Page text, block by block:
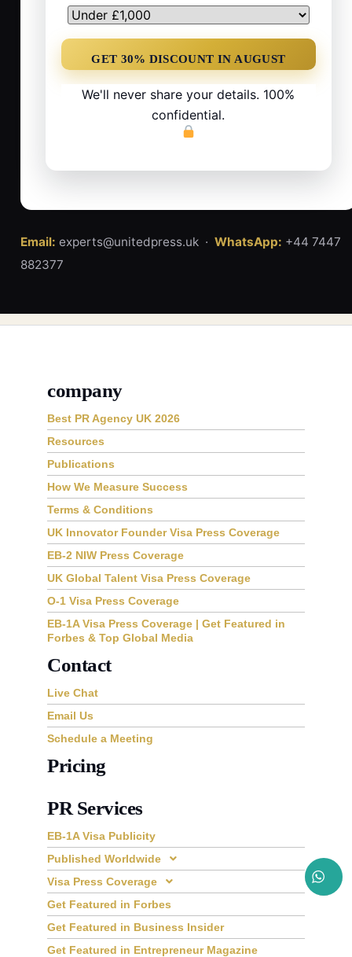
We'll never share your details. 100%
confidential.
Email: experts@unitedpress.uk · WhatsApp: +44 7447
882377
company
Best PR Agency UK 2026
Resources
Publications
How We Measure Success
Terms & Conditions
UK Innovator Founder Visa Press Coverage
EB-2 NIW Press Coverage
UK Global Talent Visa Press Coverage
O-1 Visa Press Coverage
EB-1A Visa Press Coverage | Get Featured in
Forbes & Top Global Media
Contact
Live Chat
Email Us
Schedule a Meeting
Pricing
PR Services
EB-1A Visa Publicity
Published Worldwide
Visa Press Coverage
Get Featured in Forbes
Get Featured in Business Insider
Get Featured in Entrepreneur Magazine